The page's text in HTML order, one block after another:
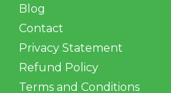
Blog
Contact
Privacy Statement
Refund Policy
Terms and Conditions